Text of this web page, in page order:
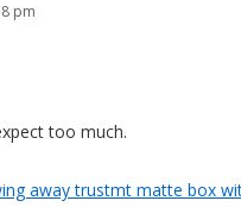
pm
too much.
away trustmt matte box